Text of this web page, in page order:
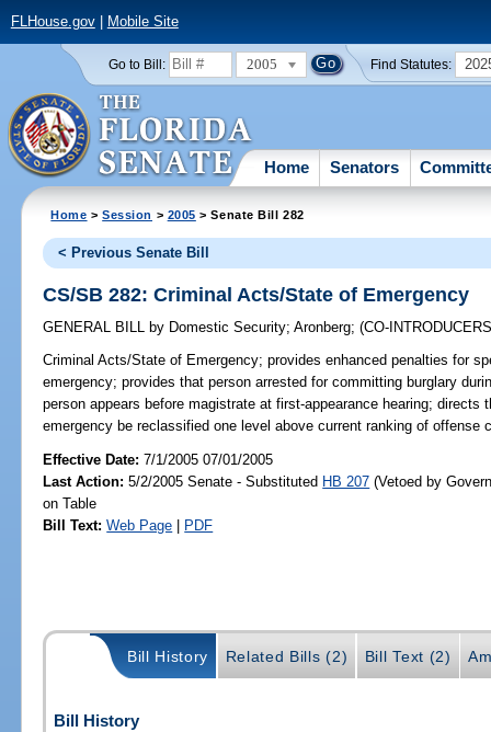
FLHouse.gov| Mobile Site
Go to Bill: 2005 Find Statutes:
Home Senators
Home >Session > 2005 > Senate Bill 282
< Previous Senate Bill
CS/SB 282: Criminal Acts/State of Emergency
GENERAL BILL by Domestic Security;Aronberg;(CO-
Criminal Acts/State of Emergency; provides enhanced penalties for
emergency; provides that person arrested for committing burglary
person appears before magistrate at first-appearance hearing;
emergency be reclassified one level above current ranking of offense
Effective Date:7/1/2005 07/01/2005
Last Action: 5/2/2005 Senate - Substituted HB 207 (Vetoed by
on Table
Bill Text: Web Page | PDF
Bill History Related Bills (2) Bill Text (2)
Bill History